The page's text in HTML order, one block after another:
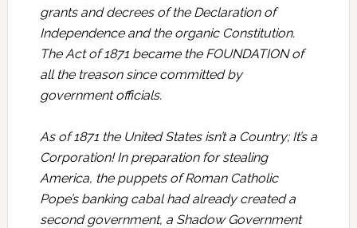
grants and decrees of the Declaration of
Independence and the organic Constitution.
The Act of 1871 became the FOUNDATION of
all the treason since committed by
government officials.
As of 1871 the United States isn’t a Country; It’s a
Corporation! In preparation for stealing
America, the puppets of Roman Catholic
Pope’s banking cabal had already created a
second government, a Shadow Government